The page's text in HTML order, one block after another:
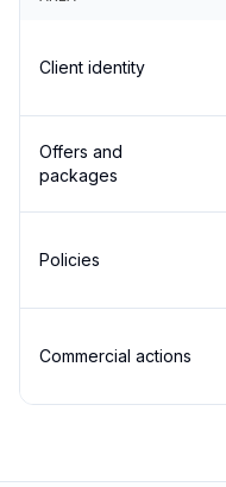
Client identity
Offers and
packages
Policies
Commercial actions